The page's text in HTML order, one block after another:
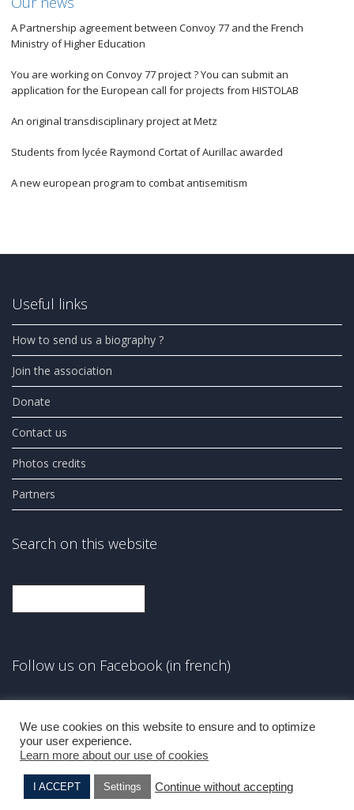
A Partnership agreement between Convoy 77 and the French
Ministry of Higher Education
You are working on Convoy 77 project ? You can submit an
application for the European call for projects from HISTOLAB
An original transdisciplinary project at Metz
Students from lycée Raymond Cortat of Aurillac awarded
A new european program to combat antisemitism
Useful links
How to send us a biography ?
Join the association
Donate
Contact us
Photos credits
Partners
Search on this website
Follow us on Facebook (in french)
We use cookies on this website to ensure and to optimize
your user experience.
Learn more about our use of cookies
I ACCEPT Settings Continue without accepting